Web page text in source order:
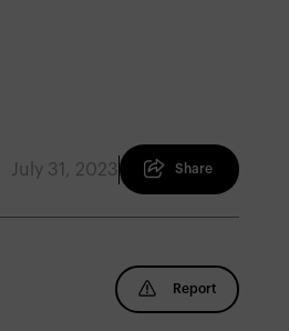
July 31, 2023 Share
Report